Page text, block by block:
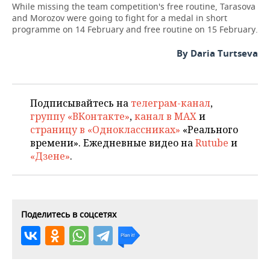
While missing the team competition's free routine, Tarasova
and Morozov were going to fight for a medal in short
programme on 14 February and free routine on 15 February.
By Daria Turtseva
Подписывайтесь на телеграм-канал,
группу «ВКонтакте»,канал в MAXи
страницу в «Одноклассниках» «Реального
времени». Ежедневные видео наRutube и
«Дзене».
Поделитесь в соцсетях